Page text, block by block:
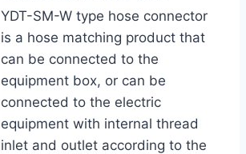
YDT-SM-W type hose connector
is a hose matching product that
can be connected to the
equipment box, or can be
connected to the electric
equipment with internal thread
inlet and outlet according to the